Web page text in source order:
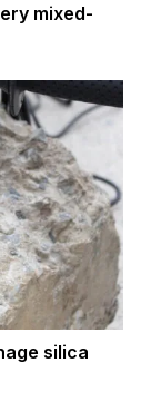
mixed-
silica